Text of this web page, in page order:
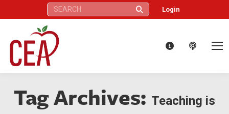
Search: Login
Tag Archives: Teaching is